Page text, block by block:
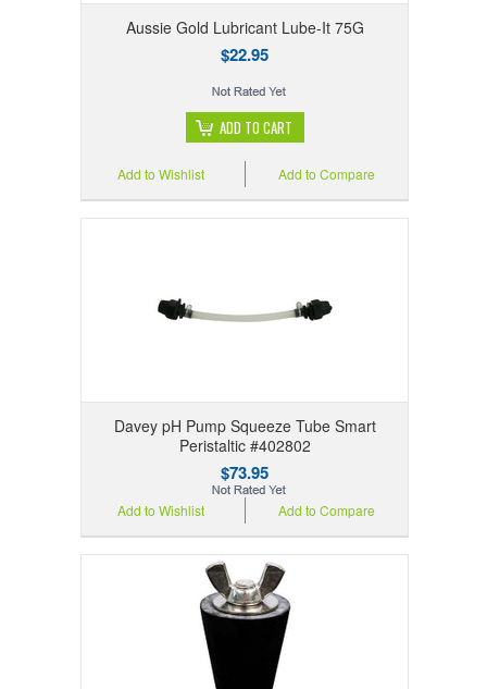
Aussie Gold Lubricant Lube-It 75G
$22.95
ADD TO CART
Add to Compare
Add to Wishlist
Davey pH Pump Squeeze Tube Smart
Peristaltic #402802
$73.95
Add to Compare
Add to Wishlist